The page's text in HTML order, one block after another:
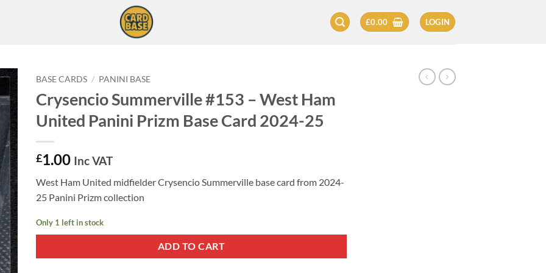
£0.00 LOGIN
BASE CARDS / PANINI BASE
Crysencio Summerville #153 – West Ham
United Panini Prizm Base Card 2024-25
£1.00 Inc VAT
West Ham United midfielder Crysencio Summerville base card from 2024-
25 Panini Prizm collection
Only 1 left in stock
ADD TO CART